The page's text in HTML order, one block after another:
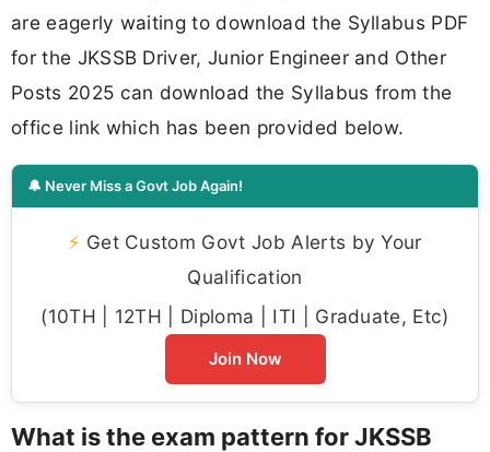
are eagerly waiting to download the Syllabus PDF
for the JKSSB Driver, Junior Engineer and Other
Posts 2025 can download the Syllabus from the
office link which has been provided below.
🔔 Never Miss a Govt Job Again!
⚡ Get Custom Govt Job Alerts by Your
Qualification
(10TH | 12TH | Diploma | ITI | Graduate, Etc)
Join Now
What is the exam pattern for JKSSB